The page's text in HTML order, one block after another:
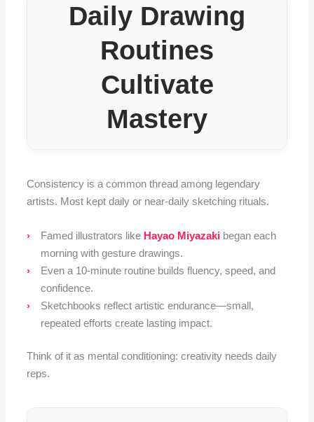
Daily Drawing
Routines
Cultivate
Mastery
Consistency is a common thread among legendary
artists. Most kept daily or near-daily sketching rituals.
Famed illustrators like Hayao Miyazaki began each
morning with gesture drawings.
Even a 10-minute routine builds fluency, speed, and
confidence.
Sketchbooks reflect artistic endurance—small,
repeated efforts create lasting impact.
Think of it as mental conditioning: creativity needs daily
reps.